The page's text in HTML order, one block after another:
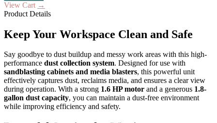
View Cart →
Product Details
Keep Your Workspace Clean and Safe
Say goodbye to dust buildup and messy work areas with this high-
performance dust collection system. Designed for use with
sandblasting cabinets and media blasters, this powerful unit
effectively captures dust, reclaims media, and ensures a clear view
during operation. With a strong 1.6 HP motor and a generous 1.8-
gallon dust capacity, you can maintain a dust-free environment
while improving efficiency and safety.